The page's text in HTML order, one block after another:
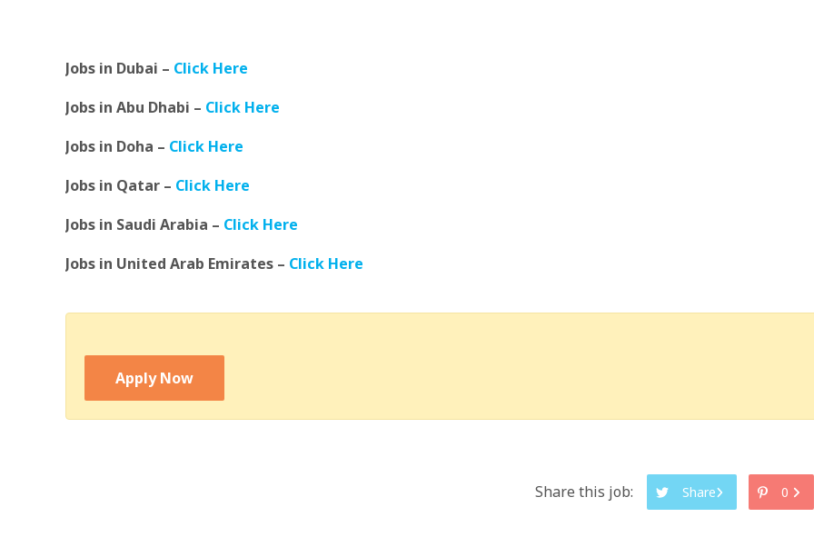
Jobs in Dubai – Click Here
Jobs in Abu Dhabi – Click Here
Jobs in Doha – Click Here
Jobs in Qatar – Click Here
Jobs in Saudi Arabia – Click Here
Jobs in United Arab Emirates – Click Here
Apply Now
Share this job: Share 0